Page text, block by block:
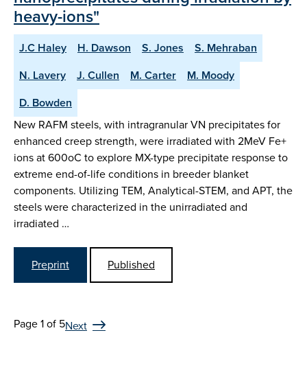
heavy-ions"
J.C Haley H. Dawson S. Jones
S. Mehraban
N. Lavery
J. Cullen M. Carter
M. Moody
D. Bowden
New RAFM steels, with intragranular VN precipitates for
enhanced creep strength, were irradiated with 2MeV Fe+
ions at 600oC to explore MX-type precipitate response to
extreme end-of-life conditions in breeder blanket
components. Utilizing TEM, Analytical-STEM, and APT, the
steels were characterized in the unirradiated and
irradiated …
Preprint Published
Page 1 of 5Next